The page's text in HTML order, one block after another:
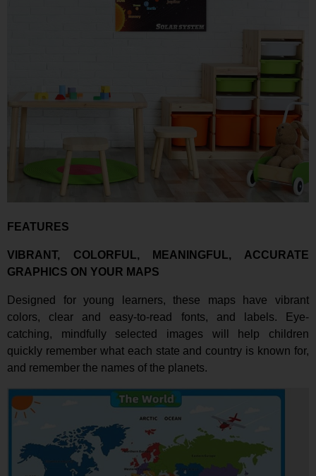
FEATURES
VIBRANT, COLORFUL, MEANINGFUL, ACCURATE
GRAPHICS ON YOUR MAPS
Designed for young learners, these maps have vibrant
colors, clear and easy-to-read fonts, and labels. Eye-
catching, mindfully selected images will help children
quickly remember what each state and country is known for,
and remember the names of the planets.